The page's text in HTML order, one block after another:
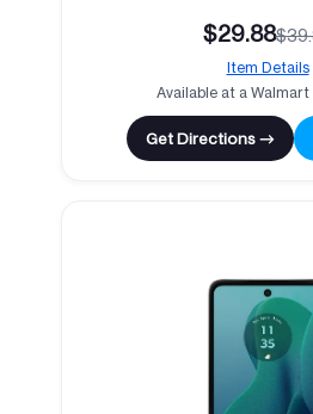
$29.88
Item Details
Available at a Walmart
Get Directions →